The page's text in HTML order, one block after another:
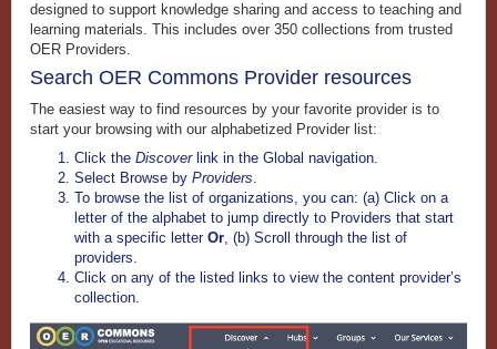
designed to support knowledge sharing and access to teaching and
learning materials. This includes over 350 collections from trusted
OER Providers.
Search OER Commons Provider resources
The easiest way to find resources by your favorite provider is to
start your browsing with our alphabetized Provider list:
Click the Discoverlink in the Global navigation.
Select Browse by Providers.
To browse the list of organizations, you can: (a) Click on a
letter of the alphabet to jump directly to Providers that start
with a specific letter Or, (b) Scroll through the list of
providers.
Click on any of the listed links to view the content provider’s
collection.